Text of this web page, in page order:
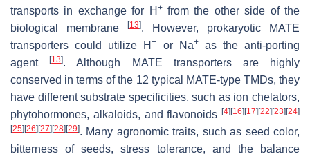
transports in exchange for H +from the other side of the
biological membrane
[13]. However, prokaryotic MATE
transporters could utilize H+ or Na+as the anti-porting
agent[13]. Although MATE transporters are highly
conserved in terms of the 12 typical MATE-type TMDs, they
have different substrate specificities, such as ion chelators,
phytohormones, alkaloids, and flavonoids [4] [16] [17] [22] [23] [24]
[25] [26] [27] [28] [29]. Many agronomic traits, such as seed color,
bitterness of seeds, stress tolerance, and the balance